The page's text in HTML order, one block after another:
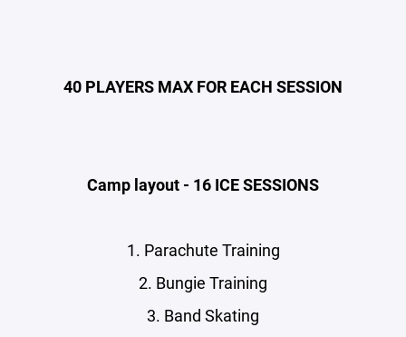
40 PLAYERS MAX FOR EACH SESSION
Camp layout - 16 ICE SESSIONS
1. Parachute Training
2. Bungie Training
3. Band Skating